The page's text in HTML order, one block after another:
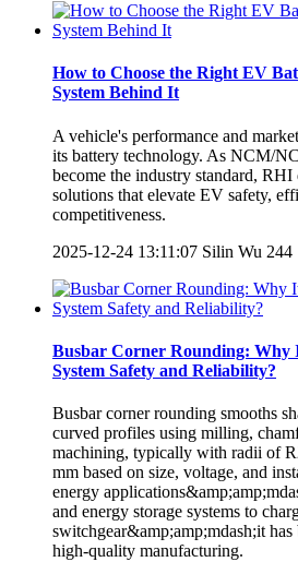
How to Choose the Right EV
System Behind It
A vehicle's performance and
its battery technology. As NCM/
become the industry standard, RHI
solutions that elevate EV safety,
competitiveness.
2025-12-24 13:11:07 Silin Wu 244
Busbar Corner Rounding: Why
System Safety and Reliability?
Busbar corner rounding smooths
curved profiles using milling,
machining, typically with radii of
mm based on size, voltage, and
energy
and energy storage systems to
switchgear&amp;amp;mdash;it
high-quality manufacturing.